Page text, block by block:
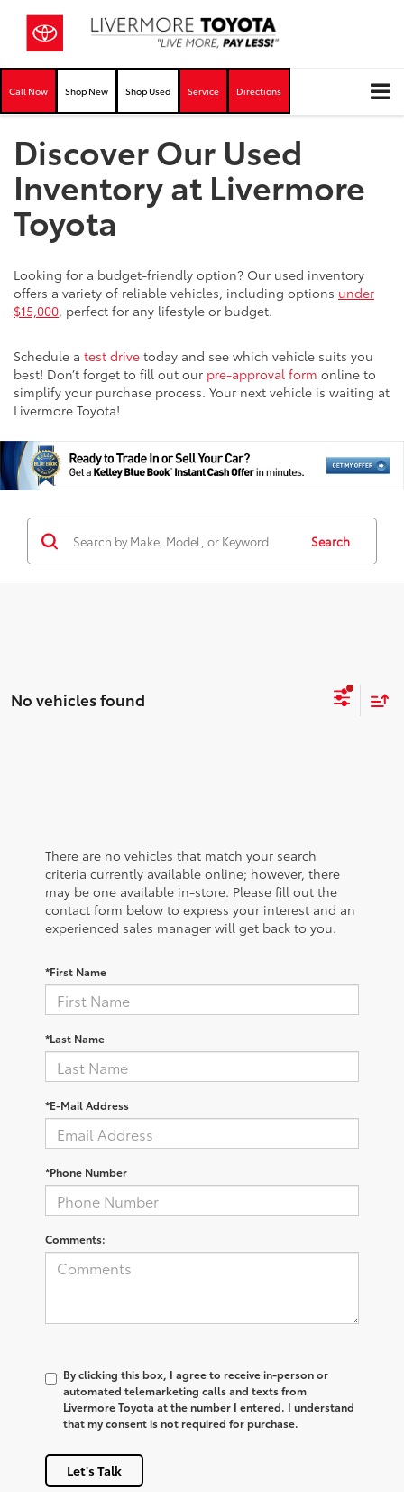
Call Now Shop New Shop Used Service Directions
Discover Our Used
Inventory at Livermore
Toyota
Looking for a budget-friendly option? Our used inventory
offers a variety of reliable vehicles, including options under
$15,000, perfect for any lifestyle or budget.
Schedule a test drive today and see which vehicle suits you
best! Don’t forget to fill out our pre-approval form online to
simplify your purchase process. Your next vehicle is waiting at
Livermore Toyota!
Search
No vehicles found
There are no vehicles that match your search
criteria currently available online; however, there
may be one available in-store. Please fill out the
contact form below to express your interest and an
experienced sales manager will get back to you.
*First Name
*Last Name
*E-Mail Address
*Phone Number
Comments:
By clicking this box, I agree to receive in-person or
automated telemarketing calls and texts from
Livermore Toyota at the number I entered. I understand
that my consent is not required for purchase.
Let's Talk